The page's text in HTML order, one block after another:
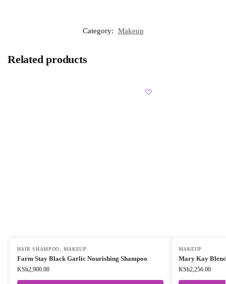
Category: Makeup
Related products
HAIR SHAMPOO, MAKEUP
Farm Stay Black Garlic Nourishing Shampoo
KSh2,900.00
MAKEUP
Mary Kay
KSh2,256.00